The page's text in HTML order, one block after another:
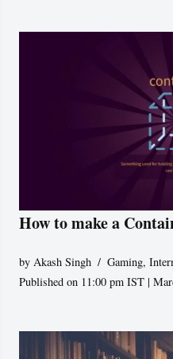
How to make a
by Akash Singh Gaming,
Published on 11:00 pm IST |